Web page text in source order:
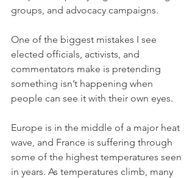
groups, and advocacy campaigns.
One of the biggest mistakes I see
elected officials, activists, and
commentators make is pretending
something isn’t happening when
people can see it with their own eyes.
Europe is in the middle of a major heat
wave, and France is suffering through
some of the highest temperatures seen
in years. As temperatures climb, many